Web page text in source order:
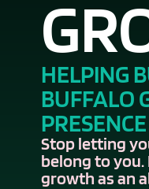
HELPING
BUFFALO
Stop letting
belong to
growth as an